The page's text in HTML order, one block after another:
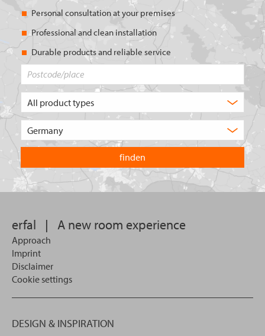
Personal consultation at your premises
Professional and clean installation
Durable products and reliable service
of
are
you
looking
for?
country
you
want
to
search
erfal | A new room experience
Approach
Imprint
Disclaimer
Cookie settings
DESIGN & INSPIRATION